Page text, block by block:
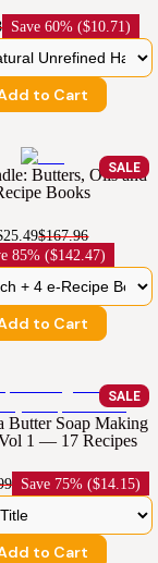
Save60% ($10.71)
to Cart
SALE
Butters, Oils and
Books
$167.96
85% ($142.47)
to Cart
SALE
Butter Soap Making
1 — 17 Recipes
Save 75% ($14.15)
to Cart